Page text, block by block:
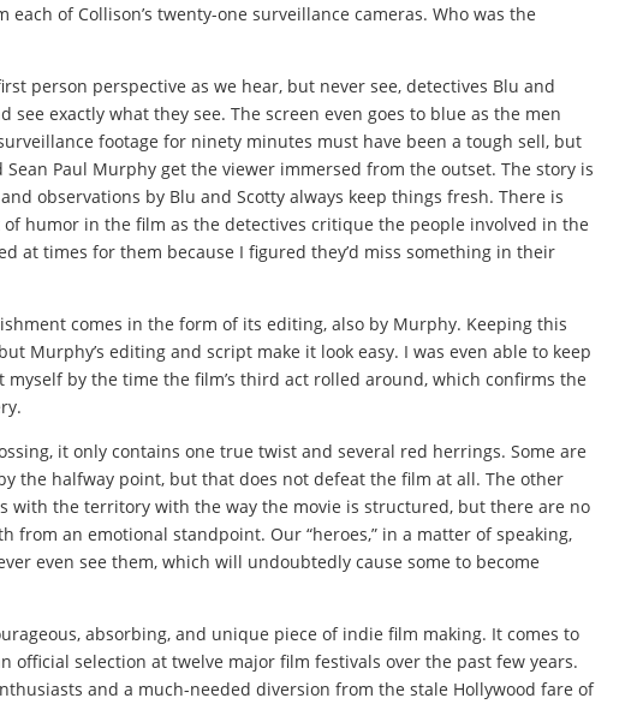
of Collison’s twenty-one surveillance cameras. Who was the
person perspective as we hear, but never see, detectives Blu and
see exactly what they see. The screen even goes to blue as the men
footage for ninety minutes must have been a tough sell, but
Paul Murphy get the viewer immersed from the outset. The story is
observations by Blu and Scotty always keep things fresh. There is
humor in the film as the detectives critique the people involved in the
at times for them because I figured they’d miss something in their
comes in the form of its editing, also by Murphy. Keeping this
Murphy’s editing and script make it look easy. I was even able to keep
by the time the film’s third act rolled around, which confirms the
it only contains one true twist and several red herrings. Some are
the halfway point, but that does not defeat the film at all. The other
with the territory with the way the movie is structured, but there are no
from an emotional standpoint. Our “heroes,” in a matter of speaking,
even see them, which will undoubtedly cause some to become
absorbing, and unique piece of indie film making. It comes to
official selection at twelve major film festivals over the past few years.
and a much-needed diversion from the stale Hollywood fare of